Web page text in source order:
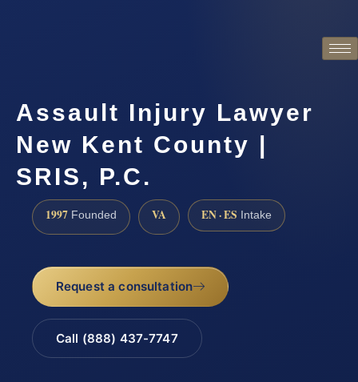
Assault Injury Lawyer
New Kent County |
SRIS, P.C.
1997 Founded VA EN · ES Intake
Request a consultation
Call (888) 437-7747